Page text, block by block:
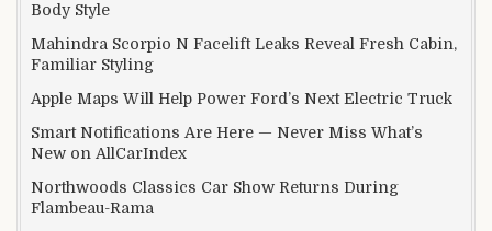
Body Style
Mahindra Scorpio N Facelift Leaks Reveal Fresh Cabin,
Familiar Styling
Apple Maps Will Help Power Ford’s Next Electric Truck
Smart Notifications Are Here — Never Miss What’s
New on AllCarIndex
Northwoods Classics Car Show Returns During
Flambeau-Rama